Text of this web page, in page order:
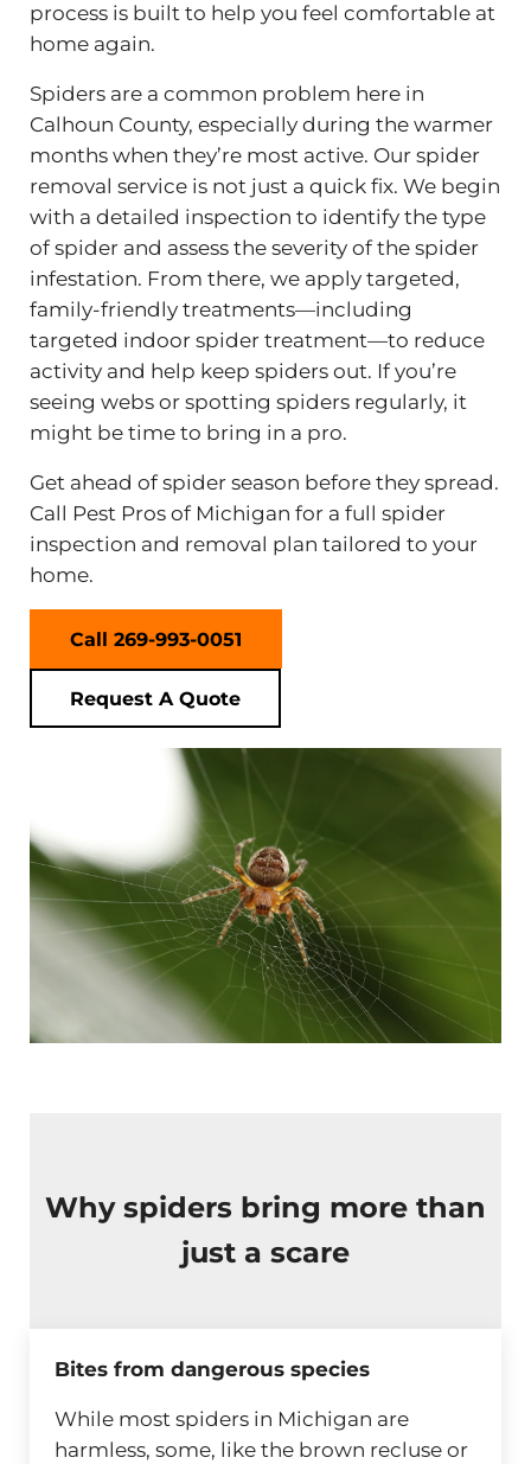
process is built to help you feel comfortable at
home again.
Spiders are a common problem here in
Calhoun County, especially during the warmer
months when they’re most active. Our spider
removal service is not just a quick fix. We begin
with a detailed inspection to identify the type
of spider and assess the severity of the spider
infestation. From there, we apply targeted,
family-friendly treatments—including
targeted indoor spider treatment—to reduce
activity and help keep spiders out. If you’re
seeing webs or spotting spiders regularly, it
might be time to bring in a pro.
Get ahead of spider season before they spread.
Call Pest Pros of Michigan for a full spider
inspection and removal plan tailored to your
home.
Call 269-993-0051
Request A Quote
Why spiders bring more than
just a scare
Bites from dangerous species
While most spiders in Michigan are
harmless, some, like the brown recluse or